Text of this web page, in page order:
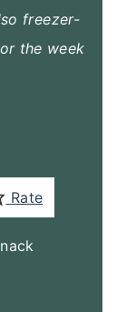
freezer-
the week
Rate